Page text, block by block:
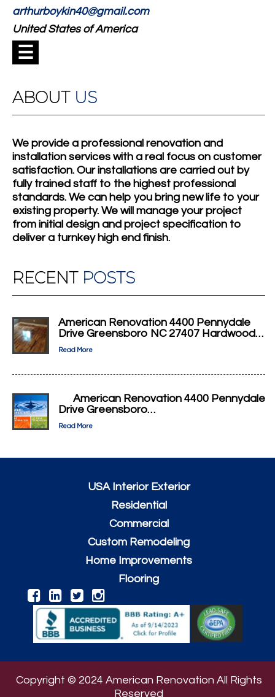
arthurboykin40@gmail.com
United States of America
☰
ABOUT US
We provide a professional renovation and
installation services with a real focus on customer
satisfaction. Our installations are carried out by
fully trained staff to the highest professional
standards. We can help you bring new life to your
existing property. We will manage your project
from initial design and project specification to
deliver a turnkey high end finish.
RECENT POSTS
American Renovation 4400 Pennydale
Drive Greensboro NC 27407 Hardwood…
Read More
American Renovation 4400 Pennydale
Drive Greensboro…
Read More
USA Interior Exterior
Residential
Commercial
Custom Remodeling
Home Improvements
Flooring
Copyright © 2024 American Renovation All Rights
Reserved